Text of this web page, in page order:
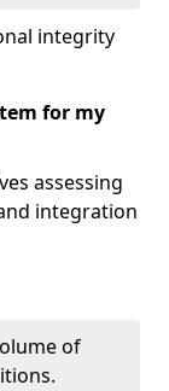
integrity
for my
assessing
integration
of